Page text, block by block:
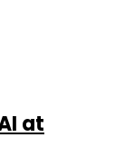
at